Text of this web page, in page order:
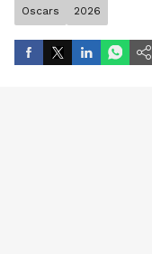
Oscars 2026